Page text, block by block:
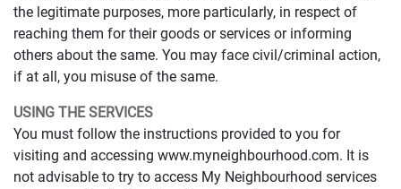
the legitimate purposes, more particularly, in respect of
reaching them for their goods or services or informing
others about the same. You may face civil/criminal action,
if at all, you misuse of the same.
USING THE SERVICES
You must follow the instructions provided to you for
visiting and accessing www.myneighbourhood.com. It is
not advisable to try to access My Neighbourhood services